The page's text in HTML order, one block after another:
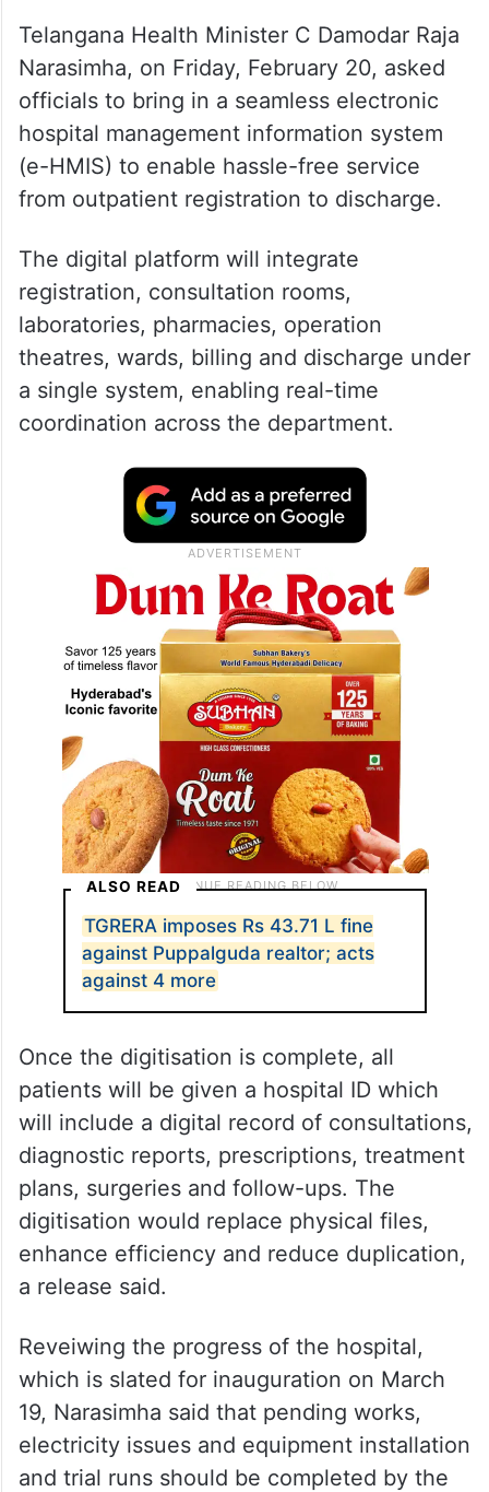
Telangana Health Minister C Damodar Raja
Narasimha, on Friday, February 20, asked
officials to bring in a seamless electronic
hospital management information system
(e-HMIS) to enable hassle-free service
from outpatient registration to discharge.
The digital platform will integrate
registration, consultation rooms,
laboratories, pharmacies, operation
theatres, wards, billing and discharge under
a single system, enabling real-time
coordination across the department.
ALSO READ
TGRERA imposes Rs 43.71 L fine
against Puppalguda realtor; acts
against 4 more
Once the digitisation is complete, all
patients will be given a hospital ID which
will include a digital record of consultations,
diagnostic reports, prescriptions, treatment
plans, surgeries and follow-ups. The
digitisation would replace physical files,
enhance efficiency and reduce duplication,
a release said.
Reveiwing the progress of the hospital,
which is slated for inauguration on March
19, Narasimha said that pending works,
electricity issues and equipment installation
and trial runs should be completed by the